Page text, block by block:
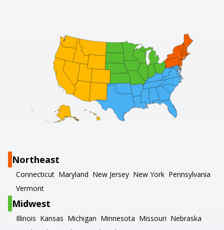
Northeast
Connecticut Maryland New Jersey New York Pennsylvania
Vermont
Midwest
Illinois Kansas Michigan Minnesota Missouri Nebraska